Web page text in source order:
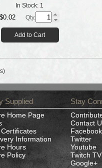
In Stock: 1
$0.02 Qty.
Add to Cart
Supplied
Home Page
Information
Hours
Policy
Stay
Contact
Facebook
Twitter
Youtube
Twitch TV
Google+